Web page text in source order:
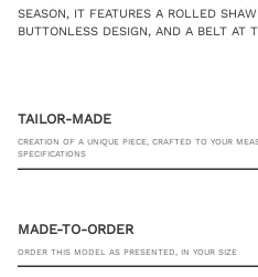
SEASON, IT FEATURES A ROLLED
BUTTONLESS DESIGN, AND A BELT AT
TAILOR-MADE
CREATION OF A UNIQUE PIECE, CRAFTED TO YOUR
SPECIFICATIONS
MADE-TO-ORDER
ORDER THIS MODEL AS PRESENTED, IN YOUR SIZE